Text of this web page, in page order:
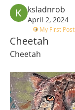
ksladnrob
April 2, 2024
My First Post
Cheetah
Cheetah